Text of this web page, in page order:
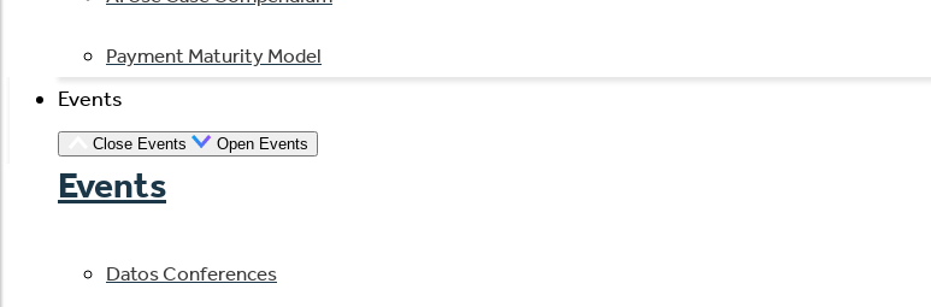
Payment Maturity Model
Events
Close Events Open Events
Events
Datos Conferences